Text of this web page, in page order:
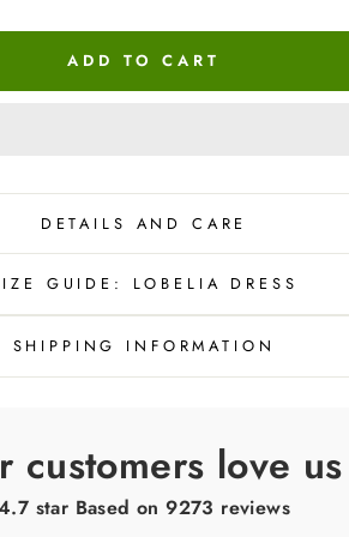
ADD TO CART
DETAILS AND CARE
GUIDE: LOBELIA DRESS
SHIPPING INFORMATION
customers love us
star Based on9273 reviews